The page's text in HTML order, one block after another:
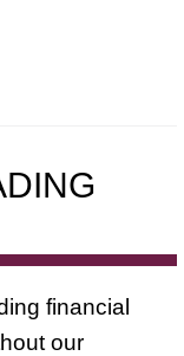
financial
our